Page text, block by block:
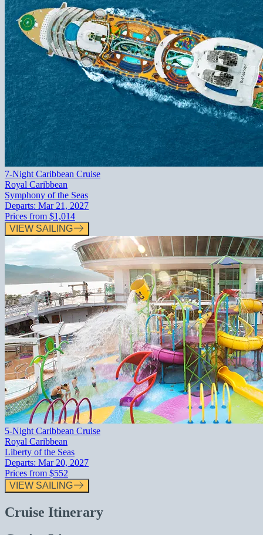
7-Night Caribbean Cruise
Royal Caribbean
Symphony of the Seas
Departs: Mar 21, 2027
Prices from $1,014
VIEW SAILING
5-Night Caribbean Cruise
Royal Caribbean
Liberty of the Seas
Departs: Mar 20, 2027
Prices from $552
VIEW SAILING
Cruise Itinerary